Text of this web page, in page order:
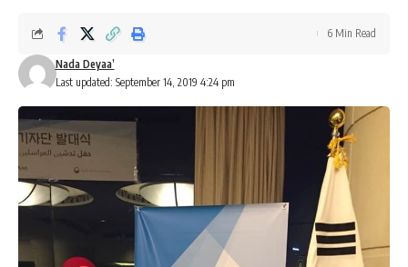
Last updated: September 14, 2019 4:24 pm
Nada Deyaa’
6 Min Read